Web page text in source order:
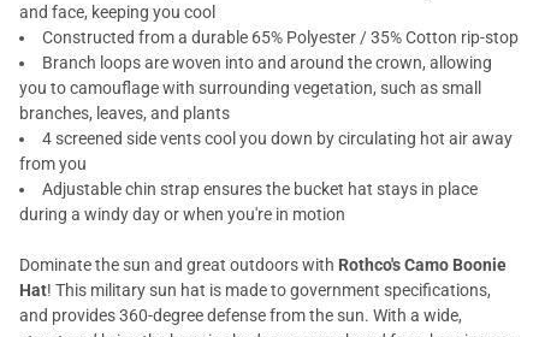
and face, keeping you cool
Constructed from a durable 65% Polyester / 35% Cotton rip-stop
Branch loops are woven into and around the crown, allowing
you to camouflage with surrounding vegetation, such as small
branches, leaves, and plants
4 screened side vents cool you down by circulating hot air away
from you
Adjustable chin strap ensures the bucket hat stays in place
during a windy day or when you're in motion
Dominate the sun and great outdoors with Rothco's Camo Boonie
Hat! This military sun hat is made to government specifications,
and provides 360-degree defense from the sun. With a wide,